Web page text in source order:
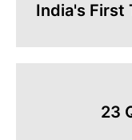
India's First
23